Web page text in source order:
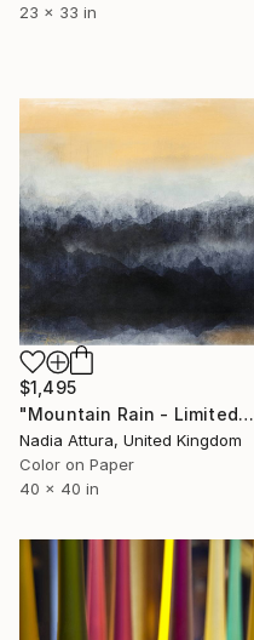
23 x 33 in
$1,495
"Mountain Rain - Limited Edition of 10" Photograph
Nadia Attura, United Kingdom
Color on Paper
40 x 40 in